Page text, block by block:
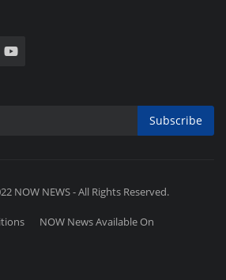
Subscribe
NOW NEWS - All Rights Reserved.
NOW News Available On